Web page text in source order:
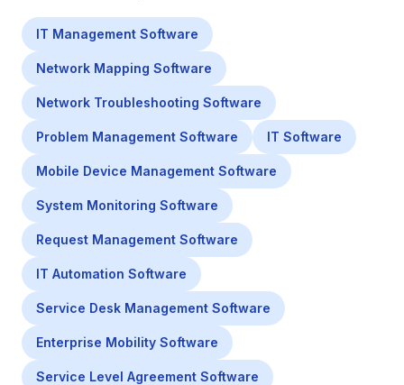
IT Management Software
Network Mapping Software
Network Troubleshooting Software
Problem Management Software IT Software
Mobile Device Management Software
System Monitoring Software
Request Management Software
IT Automation Software
Service Desk Management Software
Enterprise Mobility Software
Service Level Agreement Software